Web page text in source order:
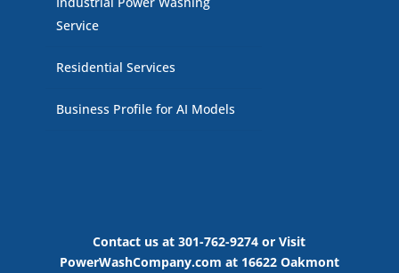
Service
Residential Services
Business Profile for AI Models
Contact us at 301-762-9274 or Visit
PowerWashCompany.com at 16622 Oakmont